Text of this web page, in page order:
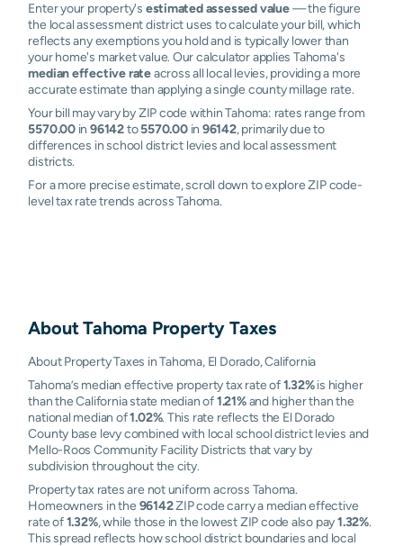
Enter your property's estimated assessed value— the figure
the local assessment district uses to calculate your bill, which
reflects any exemptions you hold and is typically lower than
your home's market value. Our calculator applies Tahoma's
median effective rateacross all local levies, providing a more
accurate estimate than applying a single county millage rate.
Your bill may vary by ZIP code within Tahoma: rates range from
5570.00in96142to5570.00in 96142, primarily due to
differences in school district levies and local assessment
districts.
For a more precise estimate, scroll down to explore ZIP code-
level tax rate trends across Tahoma.
AboutTahoma Property Taxes
About Property Taxes in Tahoma, El Dorado, California
Tahoma’s median effective property tax rate of1.32%is higher
than the California state median of1.21%and higher than the
national median of1.02%. This rate reflects the El Dorado
County base levy combined with local school district levies and
Mello-Roos Community Facility Districts that vary by
subdivision throughout the city.
Property tax rates are not uniform across Tahoma.
Homeowners in the 96142ZIP code carry a median effective
rate of1.32%, while those in the lowest ZIP code also pay1.32%.
This spread reflects how school district boundaries and local